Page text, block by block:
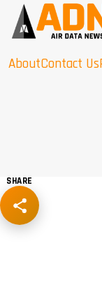
AboutContact Us
SHARE